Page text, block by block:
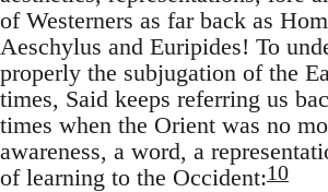
of Westerners as far back as
Aeschylus and Euripides! To
properly the subjugation of the
times, Said keeps referring us
times when the Orient was no
awareness, a word, a
of learning to the Occident:10